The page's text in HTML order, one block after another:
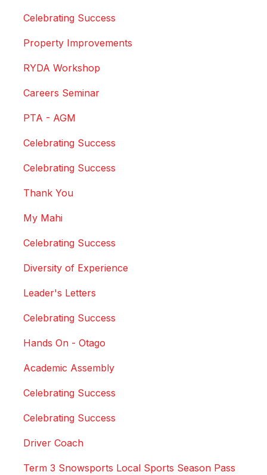
Celebrating Success
Property Improvements
RYDA Workshop
Careers Seminar
PTA - AGM
Celebrating Success
Celebrating Success
Thank You
My Mahi
Celebrating Success
Diversity of Experience
Leader's Letters
Celebrating Success
Hands On - Otago
Academic Assembly
Celebrating Success
Celebrating Success
Driver Coach
Term 3 Snowsports Local Sports Season Pass